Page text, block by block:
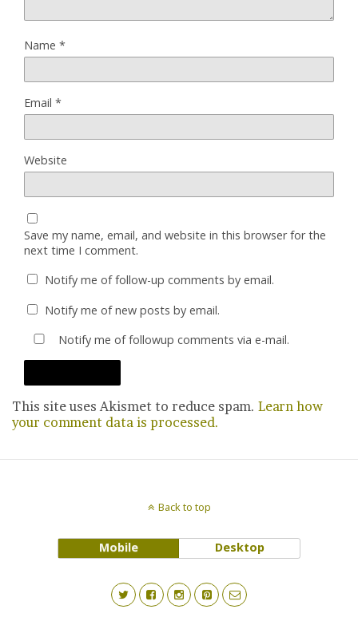
Name *
Email *
Website
Save my name, email, and website in this browser for the
next time I comment.
Notify me of follow-up comments by email.
Notify me of new posts by email.
Notify me of followup comments via e-mail.
This site uses Akismet to reduce spam. Learn how
your comment data is processed.
Back to top
Mobile Desktop